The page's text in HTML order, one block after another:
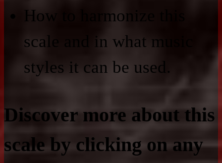
How to harmonize this
scale and in what music
styles it can be used.
Discover more about this
scale by clicking on any